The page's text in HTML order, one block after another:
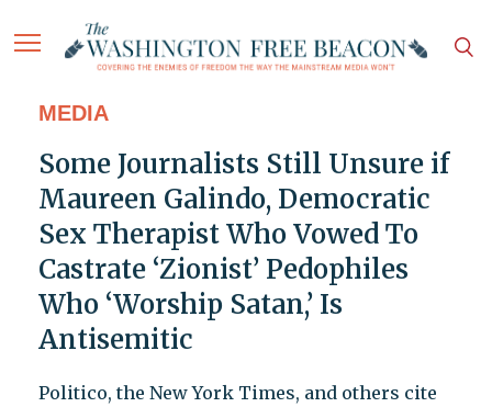
MEDIA
Some Journalists Still Unsure if
Maureen Galindo, Democratic
Sex Therapist Who Vowed To
Castrate ‘Zionist’ Pedophiles
Who ‘Worship Satan,’ Is
Antisemitic
Politico, the New York Times, and others cite